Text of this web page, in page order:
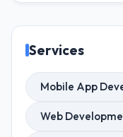
Services
Mobile App
Web